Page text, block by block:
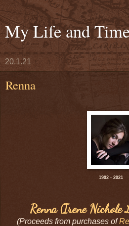
My Life and
20.1.21
Renna
1992 - 2021
Renna (Irene Nichole
(Proceeds from purchases of